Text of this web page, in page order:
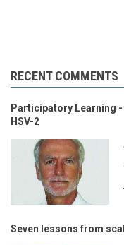
RECENT COMMENTS
Participatory Learning -
HSV-2
Seven lessons from